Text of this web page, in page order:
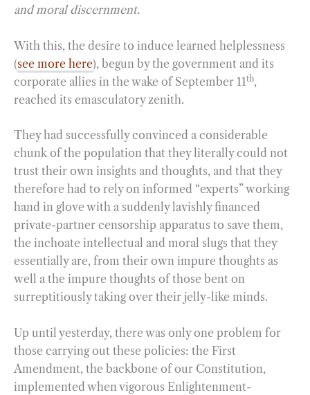
and moral discernment.
With this, the desire to induce learned helplessness
(see more here), begun by the government and its
corporate allies in the wake of September 11th,
reached its emasculatory zenith.
They had successfully convinced a considerable
chunk of the population that they literally could not
trust their own insights and thoughts, and that they
therefore had to rely on informed “experts” working
hand in glove with a suddenly lavishly financed
private-partner censorship apparatus to save them,
the inchoate intellectual and moral slugs that they
essentially are, from their own impure thoughts as
well a the impure thoughts of those bent on
surreptitiously taking over their jelly-like minds.
Up until yesterday, there was only one problem for
those carrying out these policies: the First
Amendment, the backbone of our Constitution,
implemented when vigorous Enlightenment-